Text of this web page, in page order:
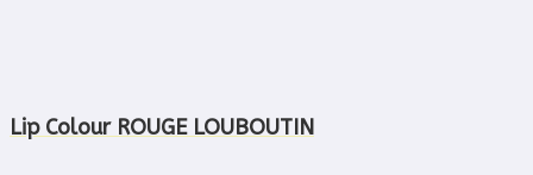
Lip Colour ROUGE LOUBOUTIN